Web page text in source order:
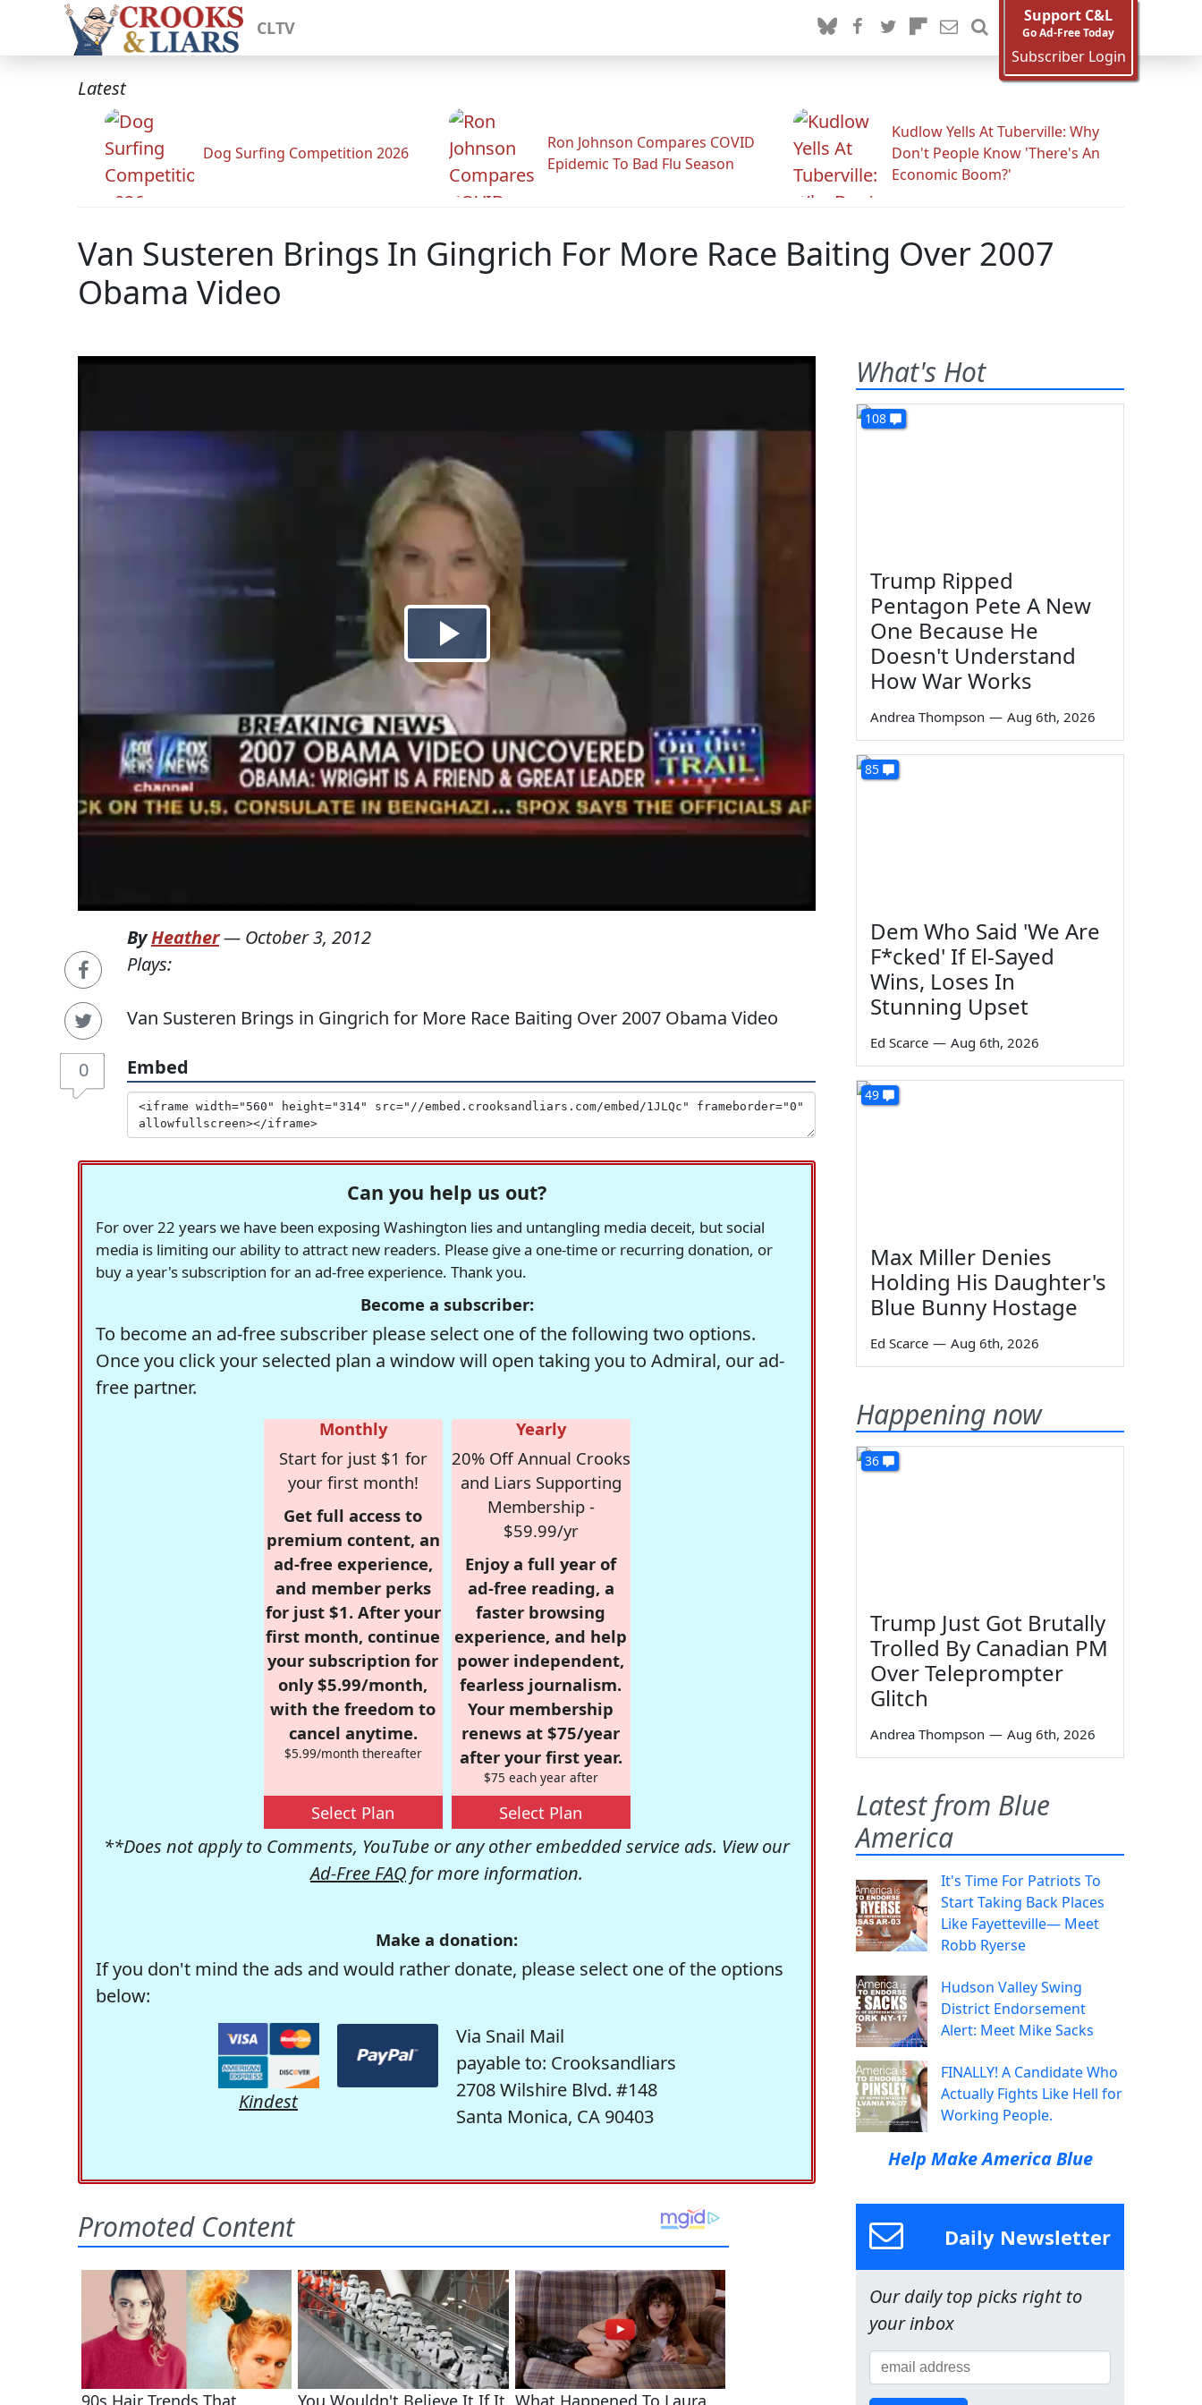
CLTV
Support C&L
Go Ad-Free Today
Subscriber Login
Latest
Dog Surfing Competition 2026
Ron Johnson Compares COVID
Epidemic To Bad Flu Season
Kudlow Yells At Tuberville: Why
Don't People Know 'There's An
Economic Boom?'
Van Susteren Brings In Gingrich For More Race Baiting Over 2007
Obama Video
0
ByHeather— October 3, 2012
Plays:
Van Susteren Brings in Gingrich for More Race Baiting Over 2007 Obama Video
Embed
Can you help us out?
For over 22 years we have been exposing Washington lies and untangling media deceit, but social
media is limiting our ability to attract new readers. Please give a one-time or recurring donation, or
buy a year's subscription for an ad-free experience. Thank you.
Become a subscriber:
To become an ad-free subscriber please select one of the following two options.
Once you click your selected plan a window will open taking you to Admiral, our ad-
free partner.
Monthly
Start for just $1 for
your first month!
Get full access to
premium content, an
ad-free experience,
and member perks
for just $1. After your
first month, continue
your subscription for
only $5.99/month,
with the freedom to
cancel anytime.
$5.99/month thereafter
Select Plan
Yearly
20% Off Annual Crooks
and Liars Supporting
Membership -
$59.99/yr
Enjoy a full year of
ad-free reading, a
faster browsing
experience, and help
power independent,
fearless journalism.
Your membership
renews at $75/year
after your first year.
$75 each year after
Select Plan
**Does not apply to Comments, YouTube or any other embedded service ads. View our
Ad-Free FAQ for more information.
Make a donation:
If you don't mind the ads and would rather donate, please select one of the options
below:
Kindest
Via Snail Mail
payable to: Crooksandliars
2708 Wilshire Blvd. #148
Santa Monica, CA 90403
What's Hot
108
Trump Ripped
Pentagon Pete A New
One Because He
Doesn't Understand
How War Works
Andrea Thompson — Aug 6th, 2026
85
Dem Who Said 'We Are
F*cked' If El-Sayed
Wins, Loses In
Stunning Upset
Ed Scarce — Aug 6th, 2026
49
Max Miller Denies
Holding His Daughter's
Blue Bunny Hostage
Ed Scarce — Aug 6th, 2026
Happening now
36
Trump Just Got Brutally
Trolled By Canadian PM
Over Teleprompter
Glitch
Andrea Thompson — Aug 6th, 2026
Latest from Blue
America
It's Time For Patriots To
Start Taking Back Places
Like Fayetteville— Meet
Robb Ryerse
Hudson Valley Swing
District Endorsement
Alert: Meet Mike Sacks
FINALLY! A Candidate Who
Actually Fights Like Hell for
Working People.
Help Make America Blue
Daily Newsletter
Our daily top picks right to
your inbox